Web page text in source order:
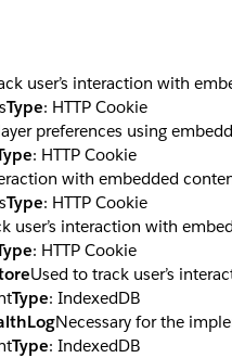
user’s interaction with
Type: HTTP Cookie
preferences using
: HTTP Cookie
with embedded
Type: HTTP Cookie
user’s interaction with
: HTTP Cookie
Used to track user’s
Type: IndexedDB
Necessary for the
Type: IndexedDB